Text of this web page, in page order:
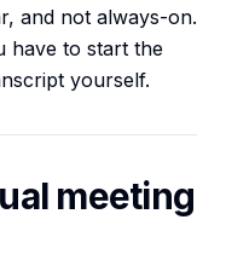
and not always-on.
have to start the
yourself.
meeting